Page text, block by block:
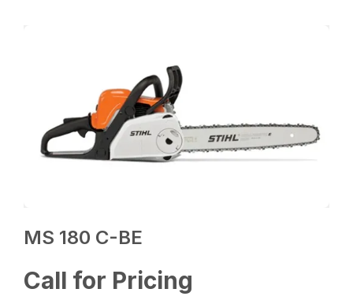
MS 180 C-BE
Call for Pricing